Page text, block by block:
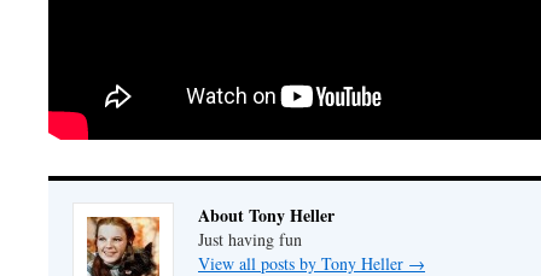
About Tony Heller
Just having fun
View all posts by Tony Heller →